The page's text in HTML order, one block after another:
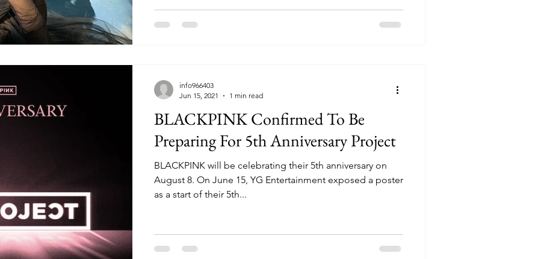
BLACKPINK Confirmed To Be
Preparing For 5th Anniversary Project
BLACKPINK will be celebrating their 5th anniversary on
August 8. On June 15, YG Entertainment exposed a poster
as a start of their 5th...
info966403
Jun 15, 2021
1 min read